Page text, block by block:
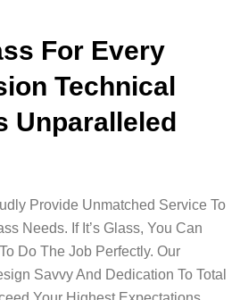
For Every
Technical
Unparalleled
Provide Unmatched Service To
Needs. If It’s Glass, You Can
Do The Job Perfectly. Our
Savvy And Dedication To Total